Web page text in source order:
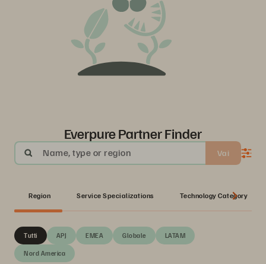
Everpure Partner Finder
Name, type or region Vai
Region Service Specializations Technology Category
Tutti APJ EMEA Globale LATAM
Nord America